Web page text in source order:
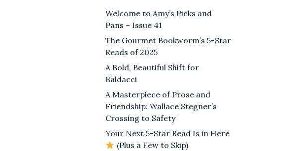
Welcome to Amy’s Picks and
Pans – Issue 41
The Gourmet Bookworm’s 5-Star
Reads of 2025
A Bold, Beautiful Shift for
Baldacci
A Masterpiece of Prose and
Friendship: Wallace Stegner’s
Crossing to Safety
Your Next 5-Star Read Is in Here
(Plus a Few to Skip)